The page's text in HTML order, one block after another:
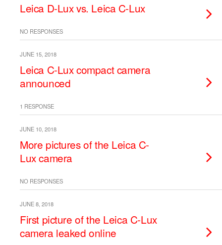
Leica D-Lux vs. Leica C-Lux
NO RESPONSES
JUNE 15, 2018
Leica C-Lux compact camera
announced
1 RESPONSE
JUNE 10, 2018
More pictures of the Leica C-
Lux camera
NO RESPONSES
JUNE 8, 2018
First picture of the Leica C-Lux
camera leaked online